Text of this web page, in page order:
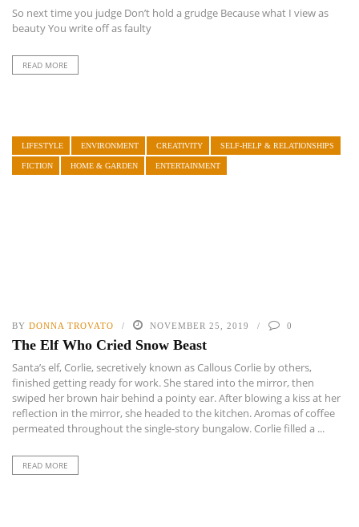
So next time you judge Don’t hold a grudge Because what I view as
beauty You write off as faulty
READ MORE
LIFESTYLE ENVIRONMENT CREATIVITY SELF-HELP & RELATIONSHIPS
FICTION HOME & GARDEN ENTERTAINMENT
BY DONNA TROVATO NOVEMBER 25, 2019 0
The Elf Who Cried Snow Beast
Santa’s elf, Corlie, secretively known as Callous Corlie by others,
finished getting ready for work. She stared into the mirror, then
swiped her brown hair behind a pointy ear. After blowing a kiss at her
reflection in the mirror, she headed to the kitchen. Aromas of coffee
permeated throughout the single-story bungalow. Corlie filled a ...
READ MORE